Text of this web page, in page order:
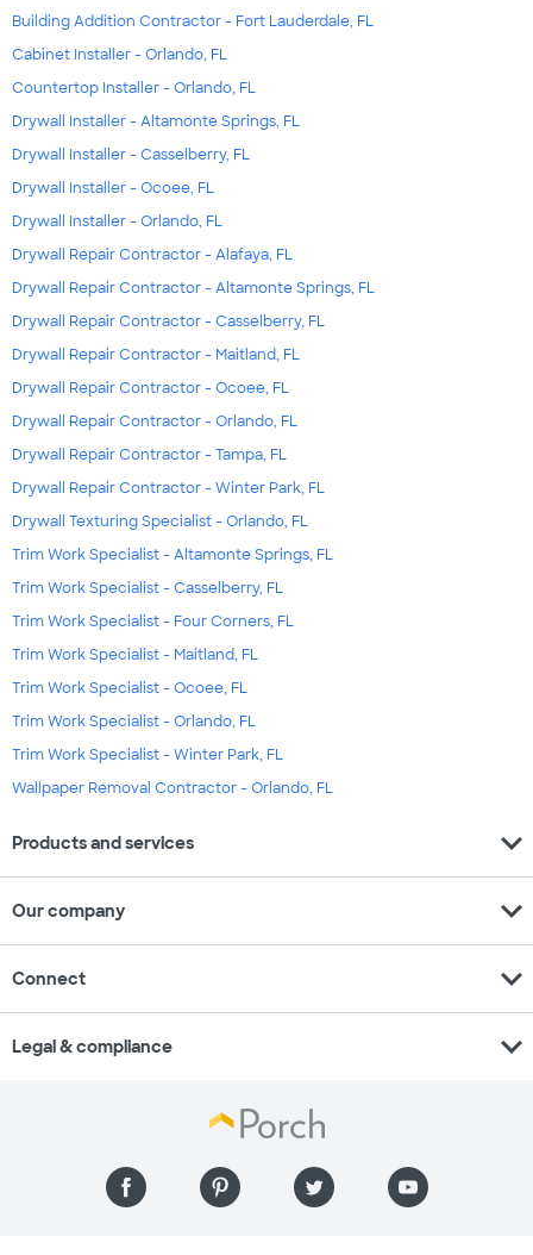
Building Addition Contractor - Fort Lauderdale, FL
Cabinet Installer - Orlando, FL
Countertop Installer - Orlando, FL
Drywall Installer - Altamonte Springs, FL
Drywall Installer - Casselberry, FL
Drywall Installer - Ocoee, FL
Drywall Installer - Orlando, FL
Drywall Repair Contractor - Alafaya, FL
Drywall Repair Contractor - Altamonte Springs, FL
Drywall Repair Contractor - Casselberry, FL
Drywall Repair Contractor - Maitland, FL
Drywall Repair Contractor - Ocoee, FL
Drywall Repair Contractor - Orlando, FL
Drywall Repair Contractor - Tampa, FL
Drywall Repair Contractor - Winter Park, FL
Drywall Texturing Specialist - Orlando, FL
Trim Work Specialist - Altamonte Springs, FL
Trim Work Specialist - Casselberry, FL
Trim Work Specialist - Four Corners, FL
Trim Work Specialist - Maitland, FL
Trim Work Specialist - Ocoee, FL
Trim Work Specialist - Orlando, FL
Trim Work Specialist - Winter Park, FL
Wallpaper Removal Contractor - Orlando, FL
Products and services expand_more
Our company expand_more
Connect expand_more
Legal & compliance expand_more